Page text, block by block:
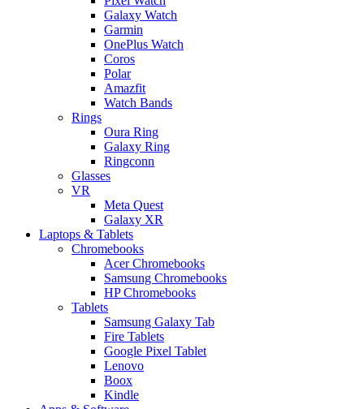
Galaxy Watch
Garmin
OnePlus Watch
Coros
Polar
Amazfit
Watch Bands
Rings
Oura Ring
Galaxy Ring
Ringconn
Glasses
VR
Meta Quest
Galaxy XR
Laptops & Tablets
Chromebooks
Acer Chromebooks
Samsung Chromebooks
HP Chromebooks
Tablets
Samsung Galaxy Tab
Fire Tablets
Google Pixel Tablet
Lenovo
Boox
Kindle